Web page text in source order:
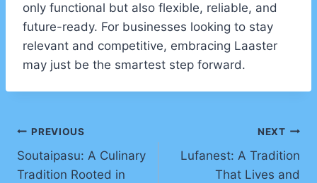
only functional but also flexible, reliable, and
future-ready. For businesses looking to stay
relevant and competitive, embracing Laaster
may just be the smartest step forward.
Post
navigation
PREVIOUS
Soutaipasu: A Culinary
Tradition Rooted in
NEXT
Lufanest: A Tradition
That Lives and